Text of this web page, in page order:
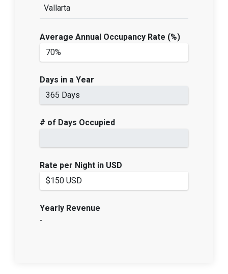
Vallarta
Average Annual Occupancy Rate (%)
Days in a Year
# of Days Occupied
Rate per Night in USD
Yearly Revenue
-